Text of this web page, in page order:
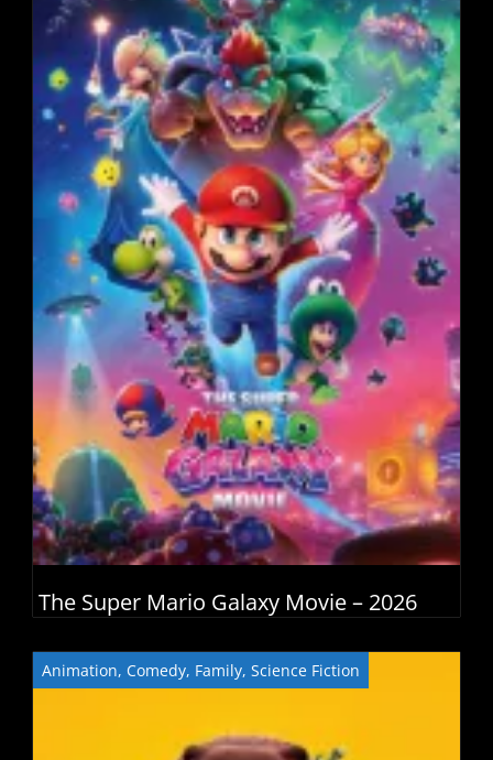
The Super Mario Galaxy Movie – 2026
Animation, Comedy, Family, Science Fiction